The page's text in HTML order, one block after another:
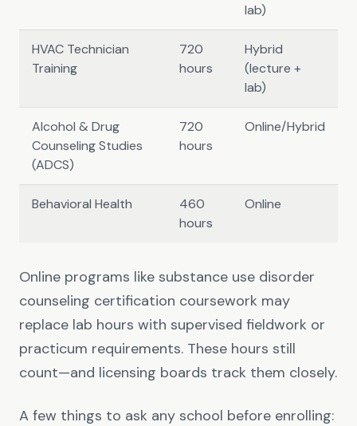
lab)
HVAC Technician
Training
720
hours
Hybrid
(lecture +
lab)
Alcohol & Drug
Counseling Studies
(ADCS)
720
hours
Online/Hybrid
Behavioral Health
460
hours
Online
Online programs like substance use disorder
counseling certification coursework may
replace lab hours with supervised fieldwork or
practicum requirements. These hours still
count—and licensing boards track them closely.
A few things to ask any school before enrolling: